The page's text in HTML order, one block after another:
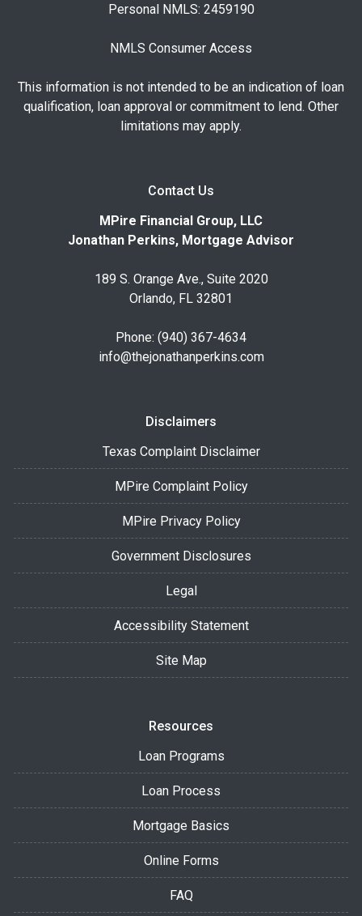
Personal NMLS: 2459190
NMLS Consumer Access
This information is not intended to be an indication of loan
qualification, loan approval or commitment to lend. Other
limitations may apply.
Contact Us
MPire Financial Group, LLC
Jonathan Perkins, Mortgage Advisor
189 S. Orange Ave., Suite 2020
Orlando, FL 32801
Phone: (940) 367-4634
info@thejonathanperkins.com
Disclaimers
Texas Complaint Disclaimer
MPire Complaint Policy
MPire Privacy Policy
Government Disclosures
Legal
Accessibility Statement
Site Map
Resources
Loan Programs
Loan Process
Mortgage Basics
Online Forms
FAQ